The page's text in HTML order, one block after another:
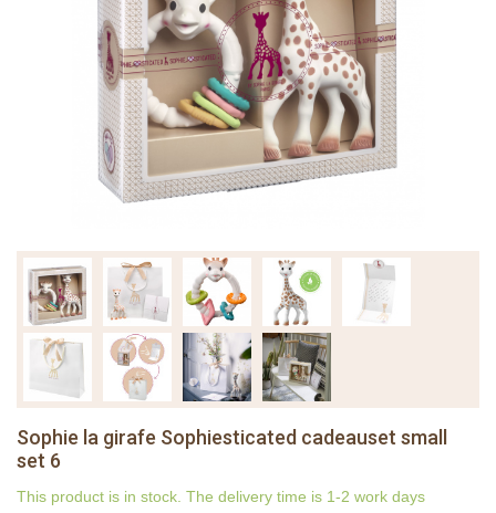
Sophie la girafe Sophiesticated cadeauset small
set 6
This product is in stock. The delivery time is 1-2 work days